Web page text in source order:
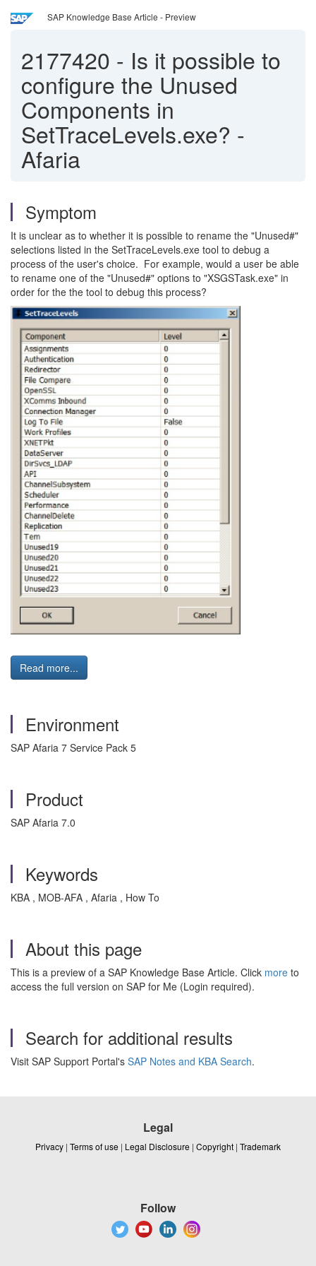
SAP Knowledge Base Article - Preview
2177420 - Is it possible to
configure the Unused
Components in
SetTraceLevels.exe? -
Afaria
Symptom
It is unclear as to whether it is possible to rename the "Unused#"
selections listed in the SetTraceLevels.exe tool to debug a
process of the user's choice. For example, would a user be able
to rename one of the "Unused#" options to "XSGSTask.exe" in
order for the the tool to debug this process?
Read more...
Environment
SAP Afaria 7 Service Pack 5
Product
SAP Afaria 7.0
Keywords
KBA , MOB-AFA , Afaria , How To
About this page
This is a preview of a SAP Knowledge Base Article. Click more to
access the full version on SAP for Me (Login required).
Search for additional results
Visit SAP Support Portal's SAP Notes and KBA Search.
Legal
Privacy | Terms of use | Legal Disclosure | Copyright | Trademark
Follow